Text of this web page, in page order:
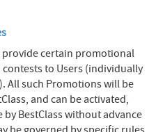
provide certain promotional
to Users (individually
). All such Promotions will be
and can be activated,
BestClass without advance